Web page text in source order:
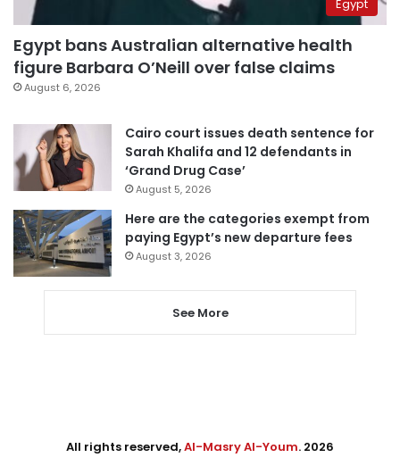
Egypt
Egypt bans Australian alternative health
figure Barbara O’Neill over false claims
August 6, 2026
Cairo court issues death sentence for
Sarah Khalifa and 12 defendants in
‘Grand Drug Case’
August 5, 2026
Here are the categories exempt from
paying Egypt’s new departure fees
August 3, 2026
See More
All rights reserved,Al-Masry Al-Youm. 2026